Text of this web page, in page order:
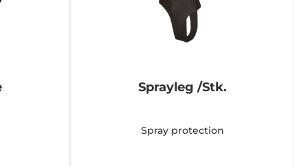
Sprayleg /Stk.
Spray protection